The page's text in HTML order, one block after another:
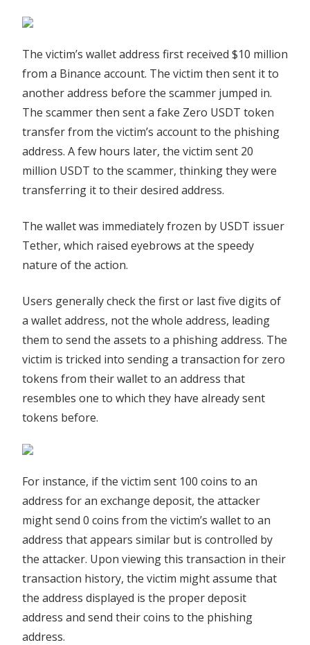
The victim’s wallet address first received $10 million
from a Binance account. The victim then sent it to
another address before the scammer jumped in.
The scammer then sent a fake Zero USDT token
transfer from the victim’s account to the phishing
address. A few hours later, the victim sent 20
million USDT to the scammer, thinking they were
transferring it to their desired address.
The wallet was immediately frozen by USDT issuer
Tether, which raised eyebrows at the speedy
nature of the action.
Users generally check the first or last five digits of
a wallet address, not the whole address, leading
them to send the assets to a phishing address. The
victim is tricked into sending a transaction for zero
tokens from their wallet to an address that
resembles one to which they have already sent
tokens before.
For instance, if the victim sent 100 coins to an
address for an exchange deposit, the attacker
might send 0 coins from the victim’s wallet to an
address that appears similar but is controlled by
the attacker. Upon viewing this transaction in their
transaction history, the victim might assume that
the address displayed is the proper deposit
address and send their coins to the phishing
address.